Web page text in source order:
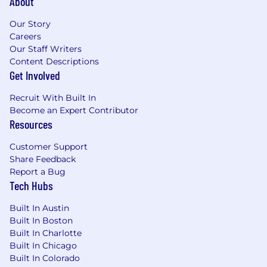
professional, research, or academic setting
(strongly preferred).• Experience with entity
resolution or record-matching techniques (nice
to have).• Exposure to simulation, optimization,
or operations research techniques (nice to
have).• Experience building or maintaining
scoring or classification models (nice to have).•
Experience working with Salesforce data or
platforms (nice to have).
Milestones for the First Six Months
In one month, you will:
- Complete all HR and onboarding
requirements
- Become familiar with Fusion's industry, data
strategy, graph data model, tools, and products
Our Story
Careers
Our Staff Writers
Content Descriptions
Get Involved
Recruit With Built In
Become an Expert Contributor
Resources
Customer Support
Share Feedback
Report a Bug
Tech Hubs
Built In Austin
Built In Boston
Built In Charlotte
Built In Chicago
Built In Colorado